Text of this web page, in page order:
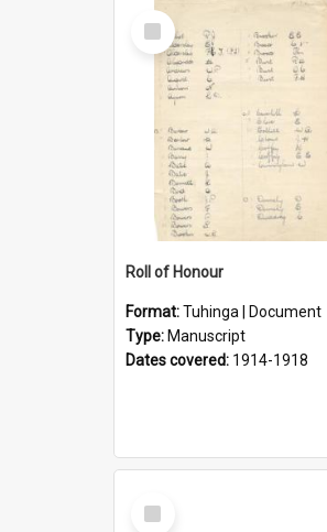
Select
Item
Roll of Honour
Format:Tuhinga | Document
Type: Manuscript
Dates covered: 1914-1918
Select
Item